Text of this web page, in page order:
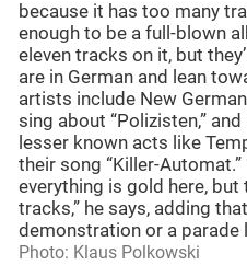
because it has too many
enough to be a full-blown
eleven tracks on it, but
are in German and lean
artists include New
sing about “Polizisten,”
lesser known acts like
their song “Killer-
everything is gold here, but
tracks,” he says, adding
demonstration or a parade
Photo: Klaus Polkowski